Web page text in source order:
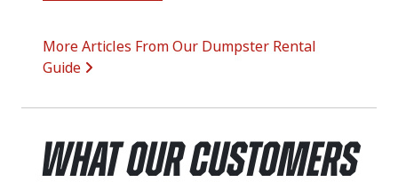
More Articles From Our Dumpster Rental
Guide
What Our Customers